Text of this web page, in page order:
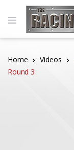
Home Videos
Round 3